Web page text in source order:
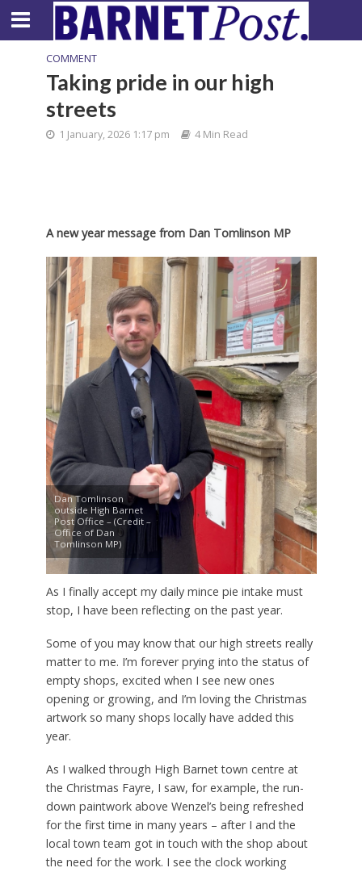
COMMENT
Taking pride in our high
streets
1 January, 2026 1:17 pm 4 Min Read
A new year message from Dan Tomlinson MP
Dan Tomlinson
outside High Barnet
Post Office – (Credit –
Office of Dan
Tomlinson MP)
As I finally accept my daily mince pie intake must
stop, I have been reflecting on the past year.
Some of you may know that our high streets really
matter to me. I’m forever prying into the status of
empty shops, excited when I see new ones
opening or growing, and I’m loving the Christmas
artwork so many shops locally have added this
year.
As I walked through High Barnet town centre at
the Christmas Fayre, I saw, for example, the run-
down paintwork above Wenzel’s being refreshed
for the first time in many years – after I and the
local town team got in touch with the shop about
the need for the work. I see the clock working